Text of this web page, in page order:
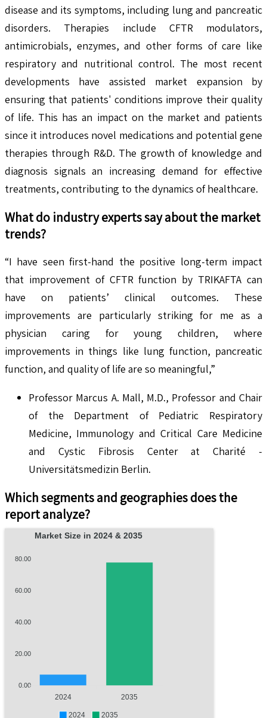
disease and its symptoms, including lung and pancreatic
disorders. Therapies include CFTR modulators,
antimicrobials, enzymes, and other forms of care like
respiratory and nutritional control. The most recent
developments have assisted market expansion by
ensuring that patients' conditions improve their quality
of life. This has an impact on the market and patients
since it introduces novel medications and potential gene
therapies through R&D. The growth of knowledge and
diagnosis signals an increasing demand for effective
treatments, contributing to the dynamics of healthcare.
What do industry experts say about the market
trends?
“I have seen first-hand the positive long-term impact
that improvement of CFTR function by TRIKAFTA can
have on patients’ clinical outcomes. These
improvements are particularly striking for me as a
physician caring for young children, where
improvements in things like lung function, pancreatic
function, and quality of life are so meaningful,”
Professor Marcus A. Mall, M.D., Professor and Chair
of the Department of Pediatric Respiratory
Medicine, Immunology and Critical Care Medicine
and Cystic Fibrosis Center at Charité -
Universitätsmedizin Berlin.
Which segments and geographies does the
report analyze?
Market Size in 2024 & 2035
80.00
60.00
40.00
20.00
0.00
2024 2035
2024 2035